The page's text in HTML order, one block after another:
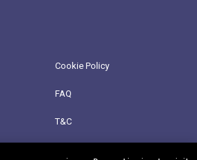
Cookie Policy
FAQ
T&C